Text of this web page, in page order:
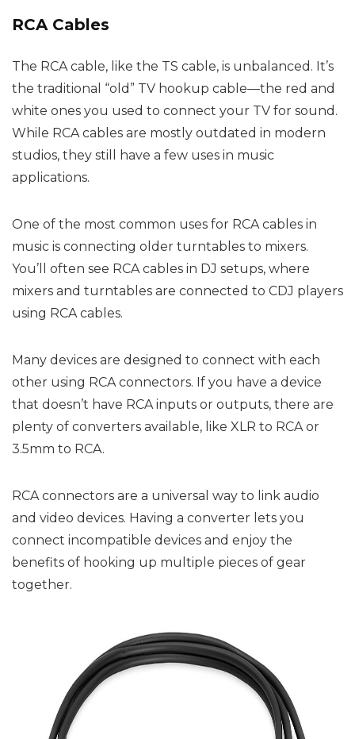
RCA Cables
The RCA cable, like the TS cable, is unbalanced. It’s
the traditional “old” TV hookup cable—the red and
white ones you used to connect your TV for sound.
While RCA cables are mostly outdated in modern
studios, they still have a few uses in music
applications.
One of the most common uses for RCA cables in
music is connecting older turntables to mixers.
You’ll often see RCA cables in DJ setups, where
mixers and turntables are connected to CDJ players
using RCA cables.
Many devices are designed to connect with each
other using RCA connectors. If you have a device
that doesn’t have RCA inputs or outputs, there are
plenty of converters available, like XLR to RCA or
3.5mm to RCA.
RCA connectors are a universal way to link audio
and video devices. Having a converter lets you
connect incompatible devices and enjoy the
benefits of hooking up multiple pieces of gear
together.